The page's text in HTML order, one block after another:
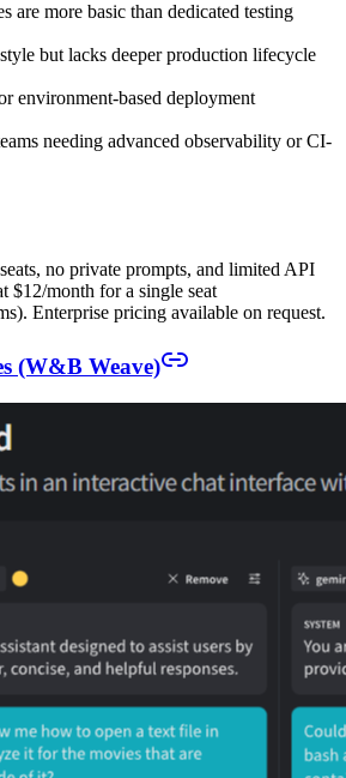
are more basic than dedicated testing
but lacks deeper production lifecycle
environment-based deployment
needing advanced observability or CI-
no private prompts, and limited API
$12/month for a single seat
Enterprise pricing available on request.
(W&B Weave)